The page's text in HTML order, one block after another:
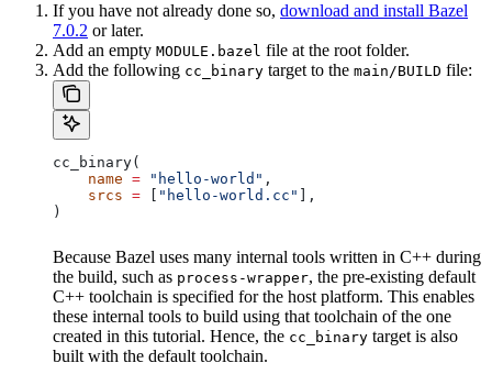
If you have not already done so, download and install Bazel
7.0.2 or later.
Add an empty MODULE.bazel file at the root folder.
Add the following cc_binary target to the main/BUILD file:
cc_binary(
    name
= "hello-world" ,
    srcs
= "hello-world.cc"
],
)
Because Bazel uses many internal tools written in C++ during
the build, such as process-wrapper, the pre-existing default
C++ toolchain is specified for the host platform. This enables
these internal tools to build using that toolchain of the one
created in this tutorial. Hence, the cc_binary target is also
built with the default toolchain.